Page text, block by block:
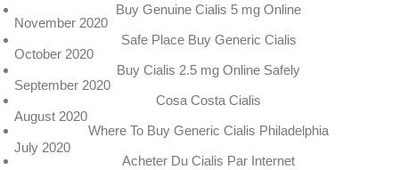
Buy Genuine Cialis 5 mg Online
Safe Place Buy Generic Cialis
Buy Cialis 2.5 mg Online Safely
Cosa Costa Cialis
Where To Buy Generic Cialis Philadelphia
Acheter Du Cialis Par Internet
November 2020
October 2020
September 2020
August 2020
July 2020